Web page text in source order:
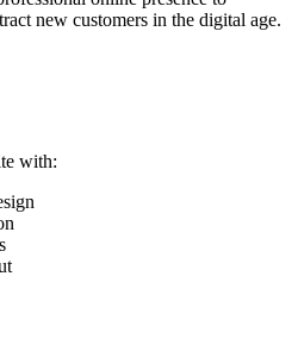
new customers in the digital age.
with: